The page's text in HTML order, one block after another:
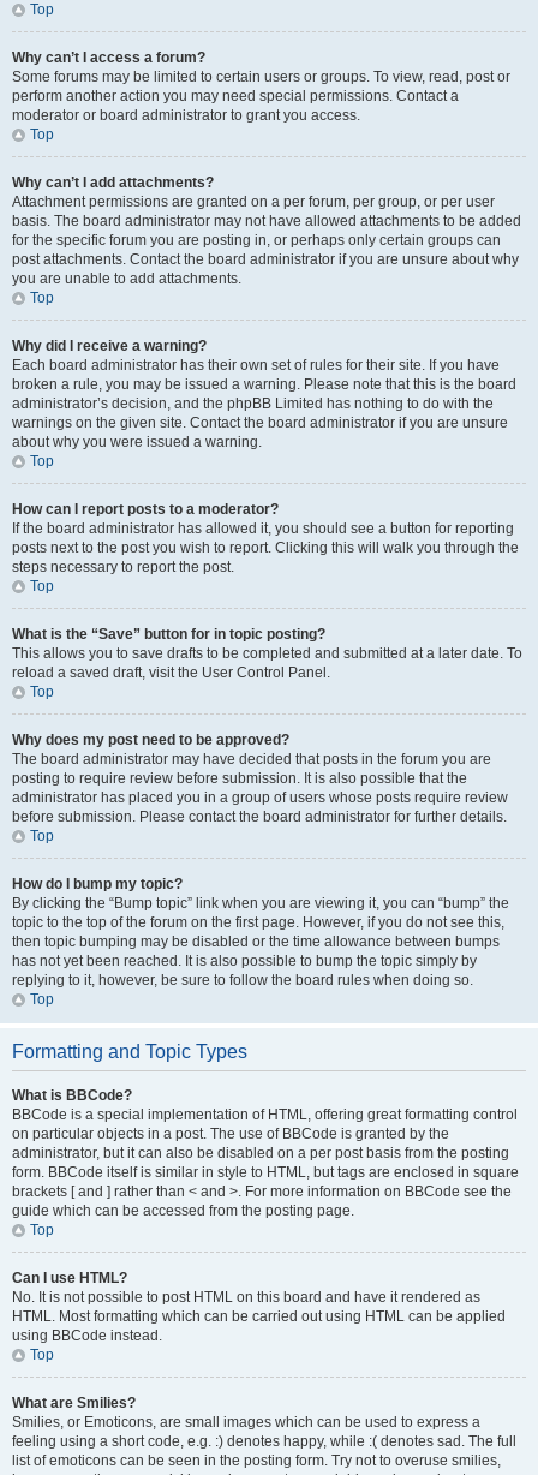
Top
Why can’t I access a forum?
Some forums may be limited to certain users or groups. To view, read, post or
perform another action you may need special permissions. Contact a
moderator or board administrator to grant you access.
Top
Why can’t I add attachments?
Attachment permissions are granted on a per forum, per group, or per user
basis. The board administrator may not have allowed attachments to be added
for the specific forum you are posting in, or perhaps only certain groups can
post attachments. Contact the board administrator if you are unsure about why
you are unable to add attachments.
Top
Why did I receive a warning?
Each board administrator has their own set of rules for their site. If you have
broken a rule, you may be issued a warning. Please note that this is the board
administrator’s decision, and the phpBB Limited has nothing to do with the
warnings on the given site. Contact the board administrator if you are unsure
about why you were issued a warning.
Top
How can I report posts to a moderator?
If the board administrator has allowed it, you should see a button for reporting
posts next to the post you wish to report. Clicking this will walk you through the
steps necessary to report the post.
Top
What is the “Save” button for in topic posting?
This allows you to save drafts to be completed and submitted at a later date. To
reload a saved draft, visit the User Control Panel.
Top
Why does my post need to be approved?
The board administrator may have decided that posts in the forum you are
posting to require review before submission. It is also possible that the
administrator has placed you in a group of users whose posts require review
before submission. Please contact the board administrator for further details.
Top
How do I bump my topic?
By clicking the “Bump topic” link when you are viewing it, you can “bump” the
topic to the top of the forum on the first page. However, if you do not see this,
then topic bumping may be disabled or the time allowance between bumps
has not yet been reached. It is also possible to bump the topic simply by
replying to it, however, be sure to follow the board rules when doing so.
Top
Formatting and Topic Types
What is BBCode?
BBCode is a special implementation of HTML, offering great formatting control
on particular objects in a post. The use of BBCode is granted by the
administrator, but it can also be disabled on a per post basis from the posting
form. BBCode itself is similar in style to HTML, but tags are enclosed in square
brackets [ and ] rather than < and >. For more information on BBCode see the
guide which can be accessed from the posting page.
Top
Can I use HTML?
No. It is not possible to post HTML on this board and have it rendered as
HTML. Most formatting which can be carried out using HTML can be applied
using BBCode instead.
Top
What are Smilies?
Smilies, or Emoticons, are small images which can be used to express a
feeling using a short code, e.g. :) denotes happy, while :( denotes sad. The full
list of emoticons can be seen in the posting form. Try not to overuse smilies,